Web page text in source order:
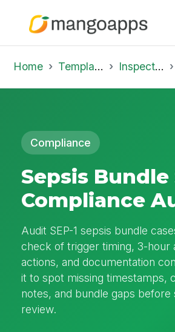
Home Template Library Inspections
Compliance
Sepsis Bundle
Compliance
Audit SEP-1 sepsis bundle
check of trigger timing, 3-hour
actions, and documentation
it to spot missing timestamps,
notes, and bundle gaps before
review.